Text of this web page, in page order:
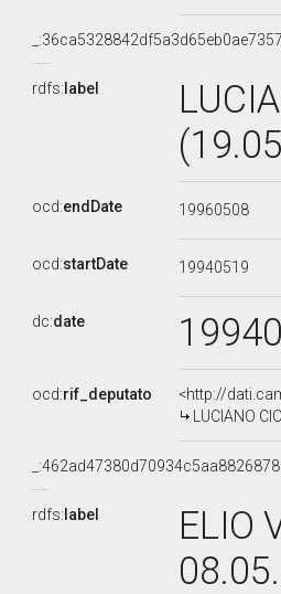
rdfs: label
ocd:endDate 19960508
ocd:startDate 19940519
dc:date
ocd:rif_deputato
<http://
LUCIANO
rdfs: label
ELIO